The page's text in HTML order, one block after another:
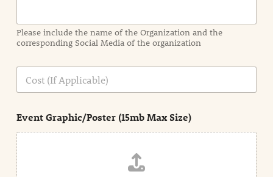
a
t
i
n
n
e
a
i
l
Please include the name of the Organization and the
corresponding Social Media of the organization
C
s
Event Graphic/Poster (15mb Max Size)